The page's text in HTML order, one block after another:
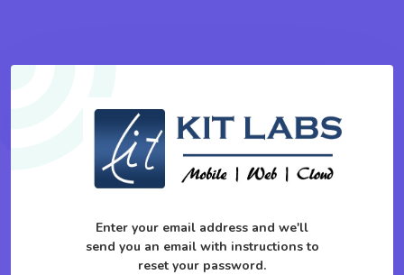
Enter your email address and we'll
send you an email with instructions to
reset your password.